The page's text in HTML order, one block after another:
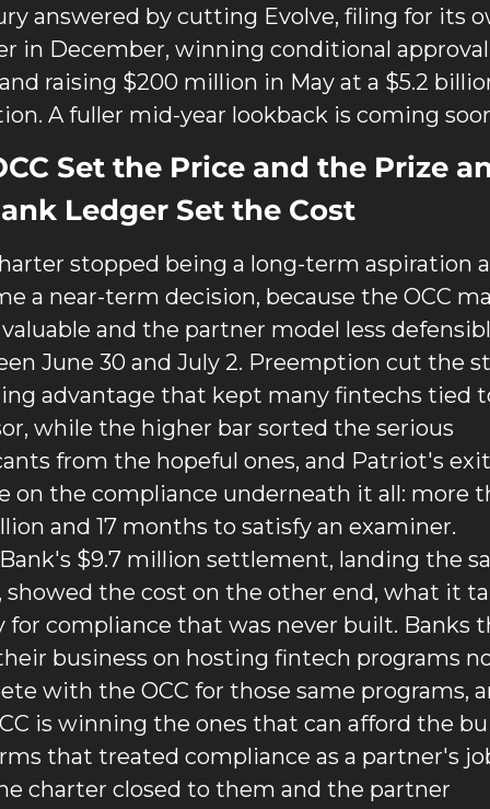
answered by cutting Evolve, filing for its
in December, winning conditional
raising $200 million in May at a $5.2
A fuller mid-year lookback is coming
Set the Price and the Prize
Ledger Set the Cost
stopped being a long-term aspiration
a near-term decision, because the OCC
and the partner model less
June 30 and July 2. Preemption cut the
advantage that kept many fintechs tied
while the higher bar sorted the serious
from the hopeful ones, and Patriot's
on the compliance underneath it all: more
and 17 months to satisfy an examiner.
$9.7 million settlement, landing the
showed the cost on the other end, what it
for compliance that was never built. Banks
business on hosting fintech programs
with the OCC for those same programs,
is winning the ones that can afford the
that treated compliance as a partner's
charter closed to them and the partner